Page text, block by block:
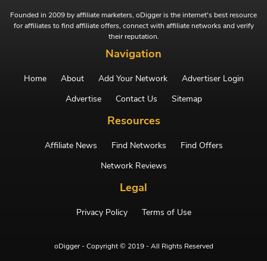
Founded in 2009 by affiliate marketers, oDigger is the internet's best resource
for affiliates to find affiliate offers, connect with affiliate networks and verify
their reputation.
Navigation
Home About Add Your Network
Advertiser Login
Advertise
Contact Us Sitemap
Resources
Affiliate News Find Networks
Find Offers
Network Reviews
Legal
Privacy Policy Terms of Use
oDigger - Copyright © 2019 - All Rights Reserved